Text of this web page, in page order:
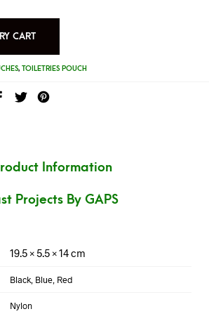
CART
, TOILETRIES POUCH
Information
Projects By GAPS
19.5 × 5.5 × 14 cm
Black, Blue, Red
Nylon